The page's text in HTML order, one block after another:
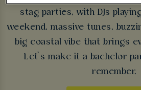
stag parties, with DJs
weekend, massive tunes,
big coastal vibe that brings
Let’s make it a bachelor
remember.